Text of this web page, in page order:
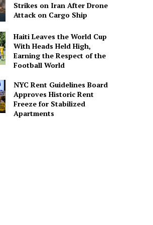
Strikes on Iran After Drone
Attack on Cargo Ship
Haiti Leaves the World Cup
With Heads Held High,
Earning the Respect of the
Football World
NYC Rent Guidelines Board
Approves Historic Rent
Freeze for Stabilized
Apartments